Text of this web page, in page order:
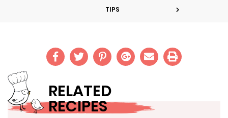
TIPS
RELATED
RECIPES